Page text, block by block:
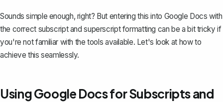
Sounds simple enough, right? But entering this into Google Docs with
the correct subscript and superscript formatting can be a bit tricky if
you're not familiar with the tools available. Let's look at how to
achieve this seamlessly.
Using Google Docs for Subscripts and